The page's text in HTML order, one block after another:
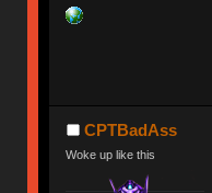
CPTBadAss
Woke up like this